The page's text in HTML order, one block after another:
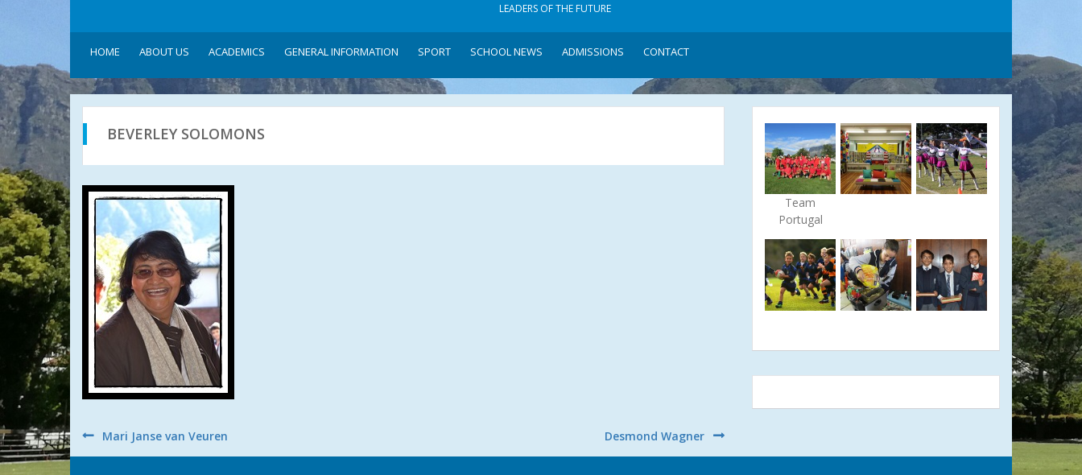
LEADERS OF THE FUTURE
HOME ABOUT US ACADEMICS GENERAL INFORMATION SPORT SCHOOL NEWS ADMISSIONS CONTACT
BEVERLEY SOLOMONS
Post
navigation
Mari Janse van Veuren Desmond Wagner
Team
Portugal